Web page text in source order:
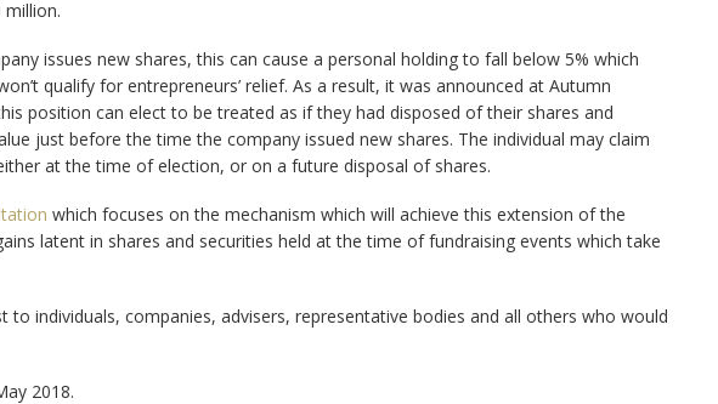
issues new shares, this can cause a personal holding to fall below 5% which
qualify for entrepreneurs’ relief. As a result, it was announced at Autumn
position can elect to be treated as if they had disposed of their shares and
just before the time the company issued new shares. The individual may claim
at the time of election, or on a future disposal of shares.
which focuses on the mechanism which will achieve this extension of the
latent in shares and securities held at the time of fundraising events which take
to individuals, companies, advisers, representative bodies and all others who would
2018.